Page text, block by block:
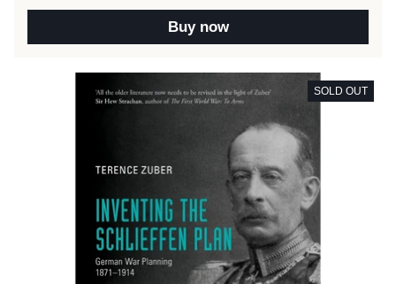
Buy now
SOLD OUT